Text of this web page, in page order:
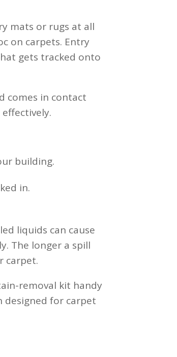
mats or rugs at all
on carpets. Entry
gets tracked onto
comes in contact
building.
in.
liquids can cause
The longer a spill
carpet.
removal kit handy
designed for carpet